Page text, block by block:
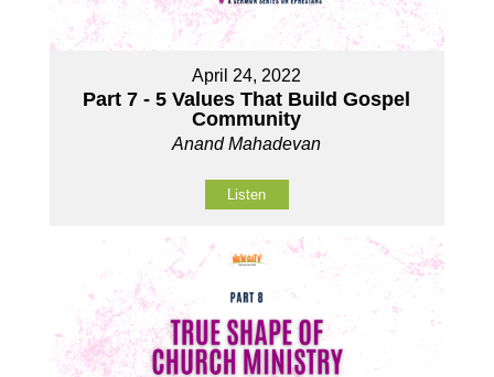
April 24, 2022
Part 7 - 5 Values That Build Gospel
Community
Anand Mahadevan
Listen